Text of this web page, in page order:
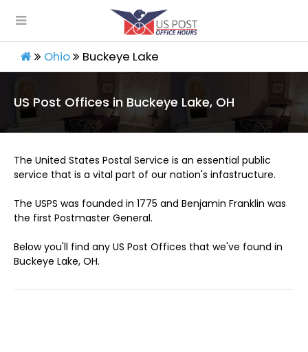
Ohio Buckeye Lake
US Post Offices in Buckeye Lake, OH
The United States Postal Service is an essential public
service that is a vital part of our nation's infastructure.
The USPS was founded in 1775 and Benjamin Franklin was
the first Postmaster General.
Below you'll find any US Post Offices that we've found in
Buckeye Lake, OH.